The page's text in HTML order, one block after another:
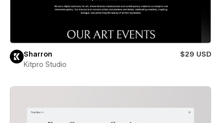
Sharron
$29 USD
Kitpro Studio